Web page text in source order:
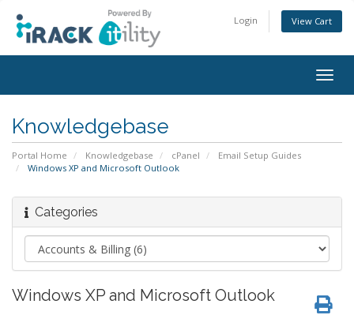
Login View Cart
Knowledgebase
Portal Home Knowledgebase cPanel
Email Setup Guides
Windows XP and Microsoft Outlook
Categories
Windows XP and Microsoft Outlook